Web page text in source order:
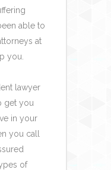
able to
at
you.
lawyer
get you
in your
you call
of